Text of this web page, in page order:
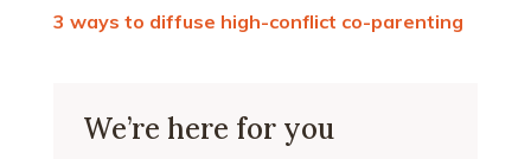
3 ways to diffuse high-conflict co-parenting
We’re here for you